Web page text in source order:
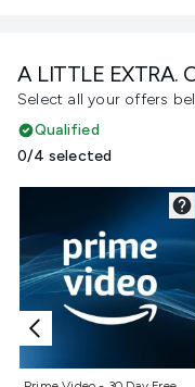
A LITTLE EXTRA.
Select all your offers
Qualified
0/4 selected
Not selected